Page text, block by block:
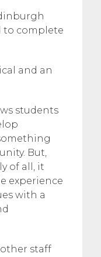
to complete
and an
students
But,
of all, it
experience
with a
other staff